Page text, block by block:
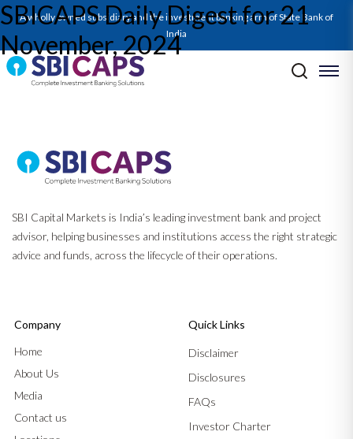
A wholly owned subsidiary and the investment banking arm of State Bank of
India
SBICAPS Daily Digest for 21
November, 2024
SBICAPS Daily_Nov 21 2024
Post navigation
SBI Capital Markets is India’s leading investment bank and project
advisor, helping businesses and institutions access the right strategic
advice and funds, across the lifecycle of their operations.
Company
Home
About Us
Media
Contact us
Quick Links
Disclaimer
Disclosures
FAQs
Investor Charter